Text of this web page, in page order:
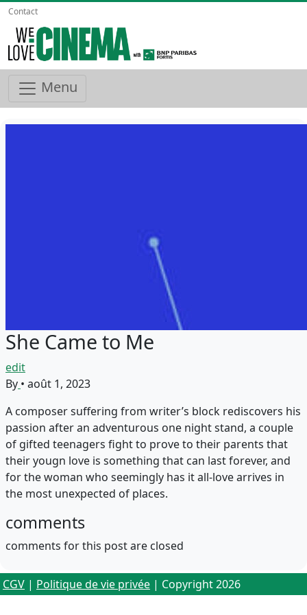
Contact
Menu
She Came to Me
edit
By • août 1, 2023
A composer suffering from writer’s block rediscovers his
passion after an adventurous one night stand, a couple
of gifted teenagers fight to prove to their parents that
their yougn love is something that can last forever, and
for the woman who seemingly has it all-love arrives in
the most unexpected of places.
comments
comments for this post are closed
CGV | Politique de vie privée | Copyright 2026